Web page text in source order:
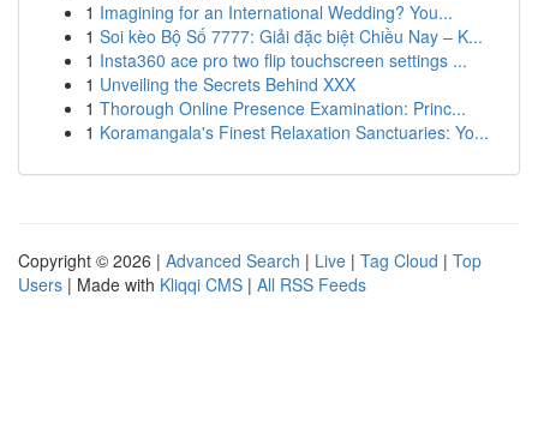
1 Imagining for an International Wedding? You...
1 Soi kèo Bộ Số 7777: Giải đặc biệt Chiều Nay – K...
1 Insta360 ace pro two flip touchscreen settings ...
1 Unveiling the Secrets Behind XXX
1 Thorough Online Presence Examination: Princ...
1 Koramangala's Finest Relaxation Sanctuaries: Yo...
Copyright © 2026 | Advanced Search | Live | Tag Cloud | Top
Users | Made with Kliqqi CMS | All RSS Feeds